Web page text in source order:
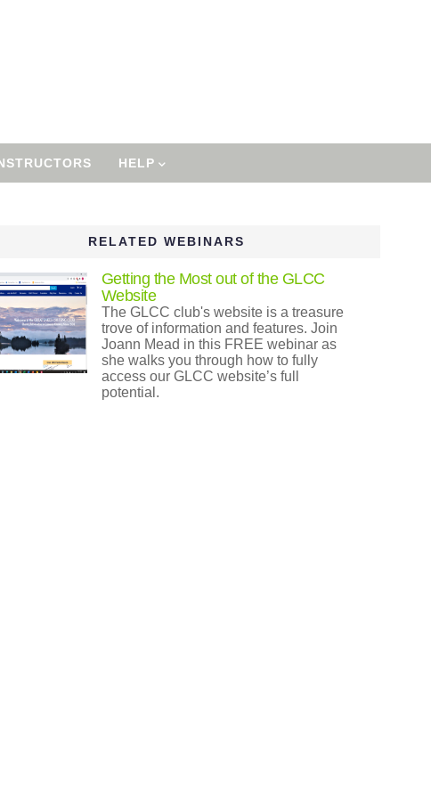
HELP
RELATED WEBINARS
Getting the Most out of the GLCC
Website
The GLCC club's website is a treasure
trove of information and features. Join
Joann Mead in this FREE webinar as
she walks you through how to fully
access our GLCC website’s full
potential.